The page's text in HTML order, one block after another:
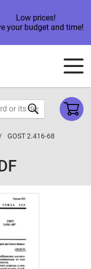
Low prices!
your budget and time!
GOST 2.416-68